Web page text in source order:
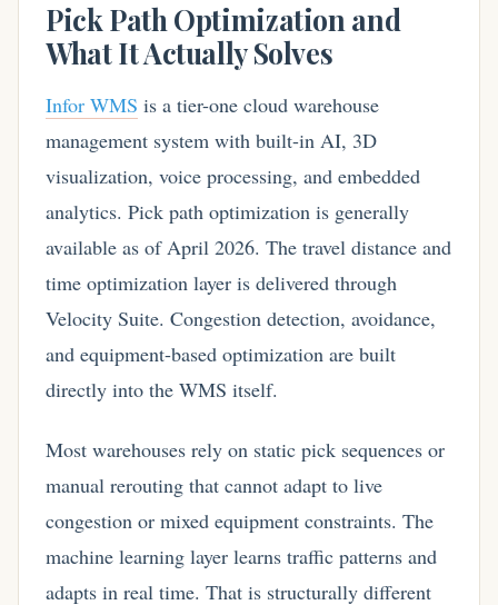
Pick Path Optimization and
What It Actually Solves
Infor WMS is a tier-one cloud warehouse
management system with built-in AI, 3D
visualization, voice processing, and embedded
analytics. Pick path optimization is generally
available as of April 2026. The travel distance and
time optimization layer is delivered through
Velocity Suite. Congestion detection, avoidance,
and equipment-based optimization are built
directly into the WMS itself.
Most warehouses rely on static pick sequences or
manual rerouting that cannot adapt to live
congestion or mixed equipment constraints. The
machine learning layer learns traffic patterns and
adapts in real time. That is structurally different